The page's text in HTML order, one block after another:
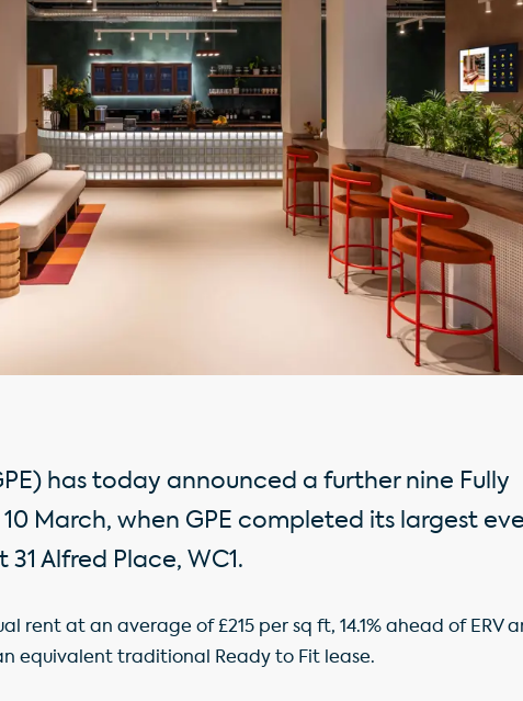
has today announced a further nine Fully
March, when GPE completed its largest
Alfred Place, WC1.
rent at an average of £215 per sq ft, 14.1% ahead of ERV
equivalent traditional Ready to Fit lease.